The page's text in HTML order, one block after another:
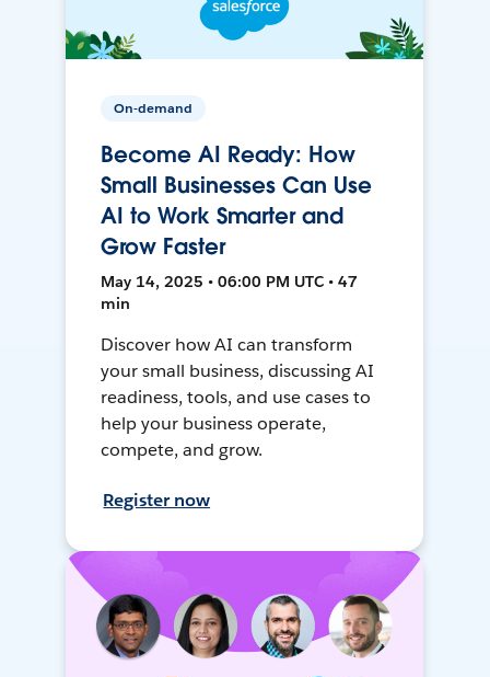
On-demand
Become AI Ready: How
Small Businesses Can Use
AI to Work Smarter and
Grow Faster
May 14, 2025 • 06:00 PM UTC • 47
min
Discover how AI can transform
your small business, discussing AI
readiness, tools, and use cases to
help your business operate,
compete, and grow.
Register now